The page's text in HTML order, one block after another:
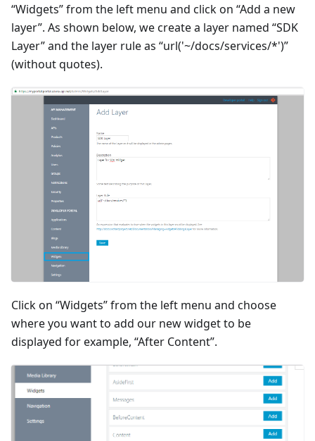
“Widgets” from the left menu and click on “Add a new
layer”. As shown below, we create a layer named “SDK
Layer” and the layer rule as “url('~/docs/services/*')”
(without quotes).
Click on “Widgets” from the left menu and choose
where you want to add our new widget to be
displayed for example, “After Content”.